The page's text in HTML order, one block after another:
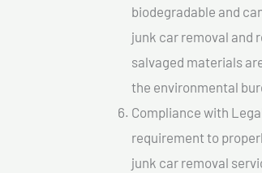
biodegradable and
junk car removal and
salvaged materials
the environmental
Compliance with
requirement to
junk car removal